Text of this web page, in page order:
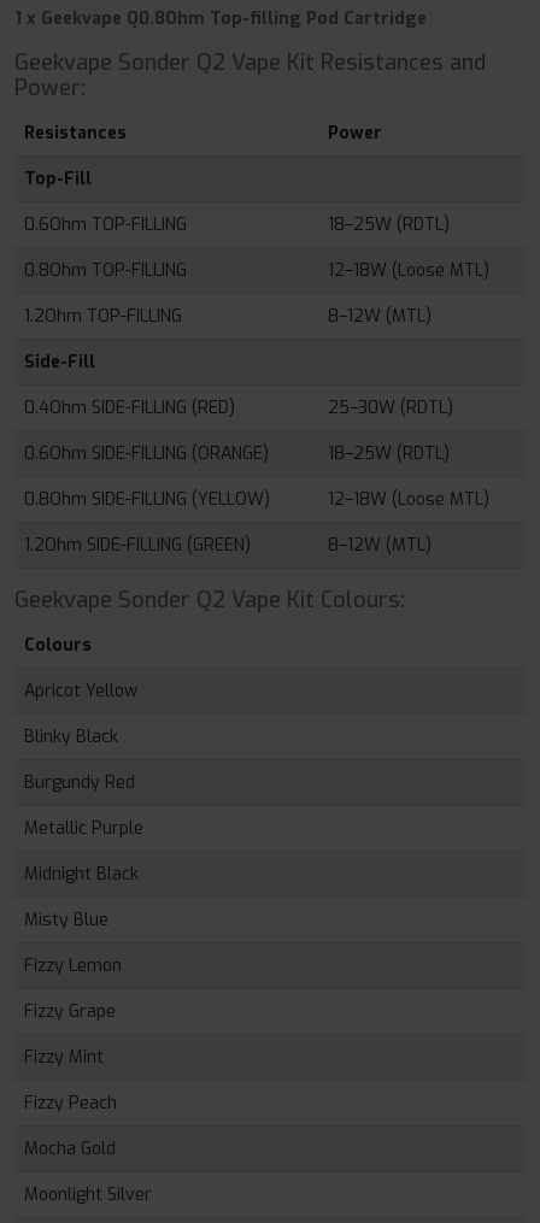
1 x Geekvape Q0.8Ohm Top-filling Pod Cartridge
Geekvape Sonder Q2 Vape Kit Resistances and
Power:
Resistances
Power
Top-Fill
0.6Ohm TOP-FILLING
18–25W (RDTL)
0.8Ohm TOP-FILLING
12–18W (Loose MTL)
1.2Ohm TOP-FILLING
8–12W (MTL)
Side-Fill
0.4Ohm SIDE-FILLING (RED)
25–30W (RDTL)
0.6Ohm SIDE-FILLING (ORANGE)
18–25W (RDTL)
0.8Ohm SIDE-FILLING (YELLOW)
12–18W (Loose MTL)
1.2Ohm SIDE-FILLING (GREEN)
8–12W (MTL)
Geekvape Sonder Q2 Vape Kit Colours:
Colours
Apricot Yellow
Blinky Black
Burgundy Red
Metallic Purple
Midnight Black
Misty Blue
Fizzy Lemon
Fizzy Grape
Fizzy Mint
Fizzy Peach
Mocha Gold
Moonlight Silver